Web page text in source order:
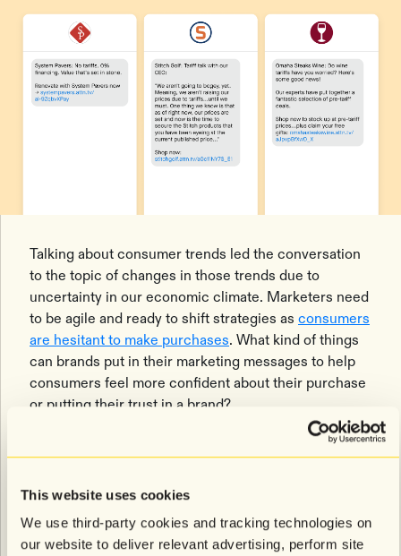
This website uses cookies
We use third-party cookies and tracking technologies on
our website to deliver relevant advertising, perform site
Talking about consumer trends led the conversation
to the topic of changes in those trends due to
uncertainty in our economic climate. Marketers need
to be agile and ready to shift strategies as consumers
are hesitant to make purchases. What kind of things
can brands put in their marketing messages to help
consumers feel more confident about their purchase
or putting their trust in a brand?
Willis made the recommendation that you look at your
most engaged subscribers and look for segments that
(RRC). Then expand this reach to ensure you’re
sending messages to the widest target audience
within the given segment conditions. Your CSM can